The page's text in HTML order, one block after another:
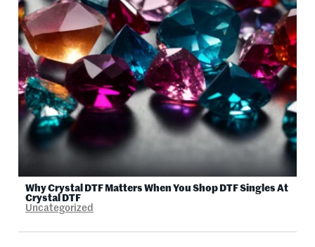
Why Crystal DTF Matters When You Shop DTF Singles At
Crystal DTF
Uncategorized